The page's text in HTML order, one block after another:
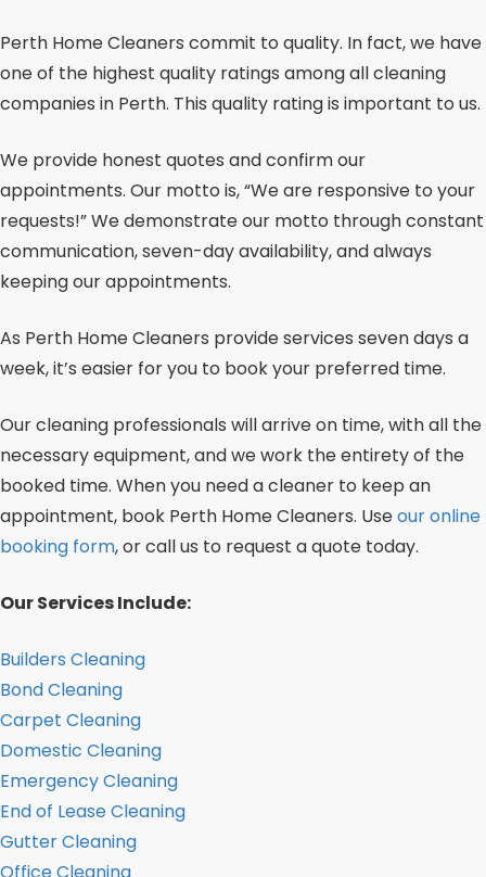
Perth Home Cleaners commit to quality. In fact, we have
one of the highest quality ratings among all cleaning
companies in Perth. This quality rating is important to us.
We provide honest quotes and confirm our
appointments. Our motto is, “We are responsive to your
requests!” We demonstrate our motto through constant
communication, seven-day availability, and always
keeping our appointments.
As Perth Home Cleaners provide services seven days a
week, it’s easier for you to book your preferred time.
Our cleaning professionals will arrive on time, with all the
necessary equipment, and we work the entirety of the
booked time. When you need a cleaner to keep an
appointment, book Perth Home Cleaners. Useour online
booking form, or call us to request a quote today.
Our Services Include:
Builders Cleaning
Bond Cleaning
Carpet Cleaning
Domestic Cleaning
Emergency Cleaning
End of Lease Cleaning
Gutter Cleaning
Office Cleaning